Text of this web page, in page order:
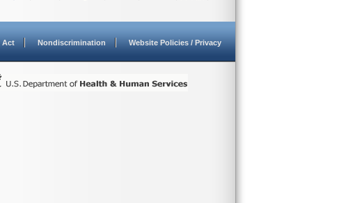
Act Nondiscrimination Website Policies / Privacy